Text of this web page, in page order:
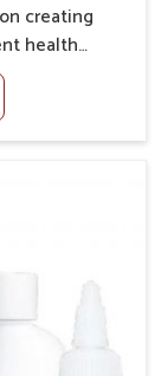
creating
health
and
and joint
need for
effective
continue
better